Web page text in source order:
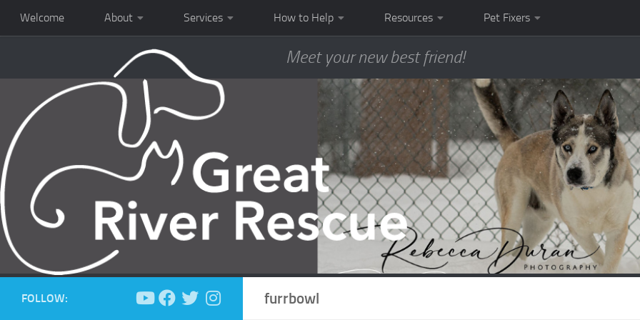
Welcome About Services How to Help Resources Pet Fixers
Meet your new best friend!
furrbowl
FOLLOW: